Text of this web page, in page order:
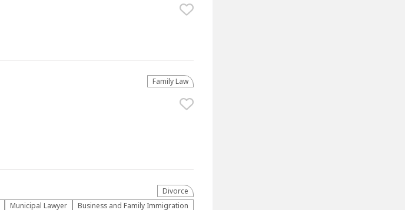
Family Law
Divorce
Municipal Lawyer Business and Family Immigration